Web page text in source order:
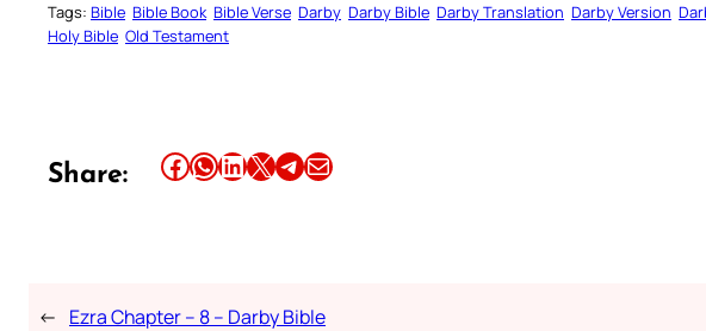
Tags: Bible Bible Book Bible Verse Darby Darby Bible Darby Translation Darby Version
Holy Bible Old Testament
Share: Share this article on Facebook Share this article on WhatsApp Share this article on LinkedIn Share this article on X Share this article on TelegramEmail this Article
← Ezra Chapter – 8 – Darby Bible